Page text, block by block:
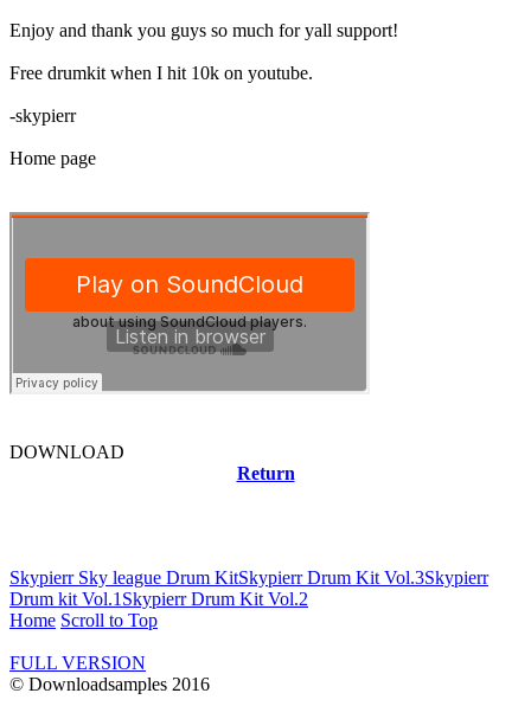
Enjoy and thank you guys so much for yall support!
Free drumkit when I hit 10k on youtube.
-skypierr
Home page
DOWNLOAD
Return
Skypierr Sky league Drum KitSkypierr Drum Kit Vol.3Skypierr
Drum kit Vol.1 Skypierr Drum Kit Vol.2
Home Scroll to Top
FULL VERSION
© Downloadsamples 2016